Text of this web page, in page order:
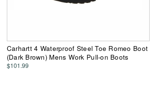
Carhartt 4 Waterproof Steel Toe Romeo Boot
(Dark Brown) Mens Work Pull-on Boots
$101.99